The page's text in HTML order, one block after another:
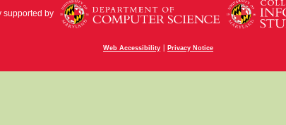
supported by
Web Accessibility | Privacy Notice